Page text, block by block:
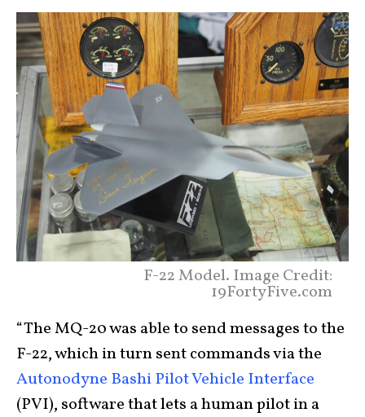
F-22 Model. Image Credit:
19FortyFive.com
“The MQ-20 was able to send messages to the
F-22, which in turn sent commands via the
Autonodyne Bashi Pilot Vehicle Interface
(PVI), software that lets a human pilot in a